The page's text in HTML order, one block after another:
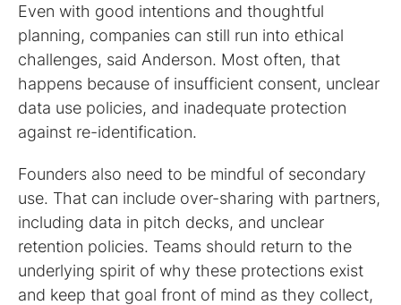
Even with good intentions and thoughtful
planning, companies can still run into ethical
challenges, said Anderson. Most often, that
happens because of insufficient consent, unclear
data use policies, and inadequate protection
against re-identification.
Founders also need to be mindful of secondary
use. That can include over-sharing with partners,
including data in pitch decks, and unclear
retention policies. Teams should return to the
underlying spirit of why these protections exist
and keep that goal front of mind as they collect,